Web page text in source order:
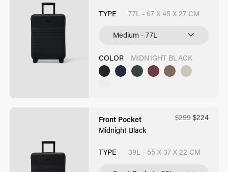
TYPE 77L - 67 X 45 X 27 CM
COLOR MIDNIGHT BLACK
$299 $224
Front Pocket
Midnight Black
TYPE 39L - 55 X 37 X 22 CM